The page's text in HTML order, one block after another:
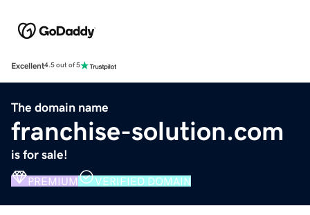
Excellent4.5 out of 5
The domain name
franchise-solution.com
is for sale!
PREMIUM VERIFIED DOMAIN